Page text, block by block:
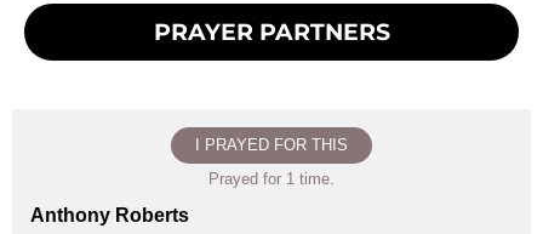
PRAYER PARTNERS
I PRAYED FOR THIS
Prayed for 1 time.
Anthony Roberts